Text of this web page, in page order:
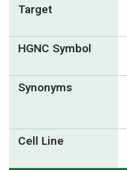
Target
HGNC Symbol
Synonyms
Cell Line